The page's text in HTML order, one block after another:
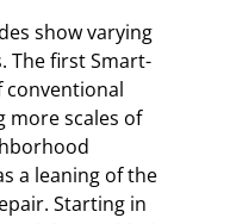
show varying
The first Smart-
conventional
more scales of
a leaning of the
Starting in